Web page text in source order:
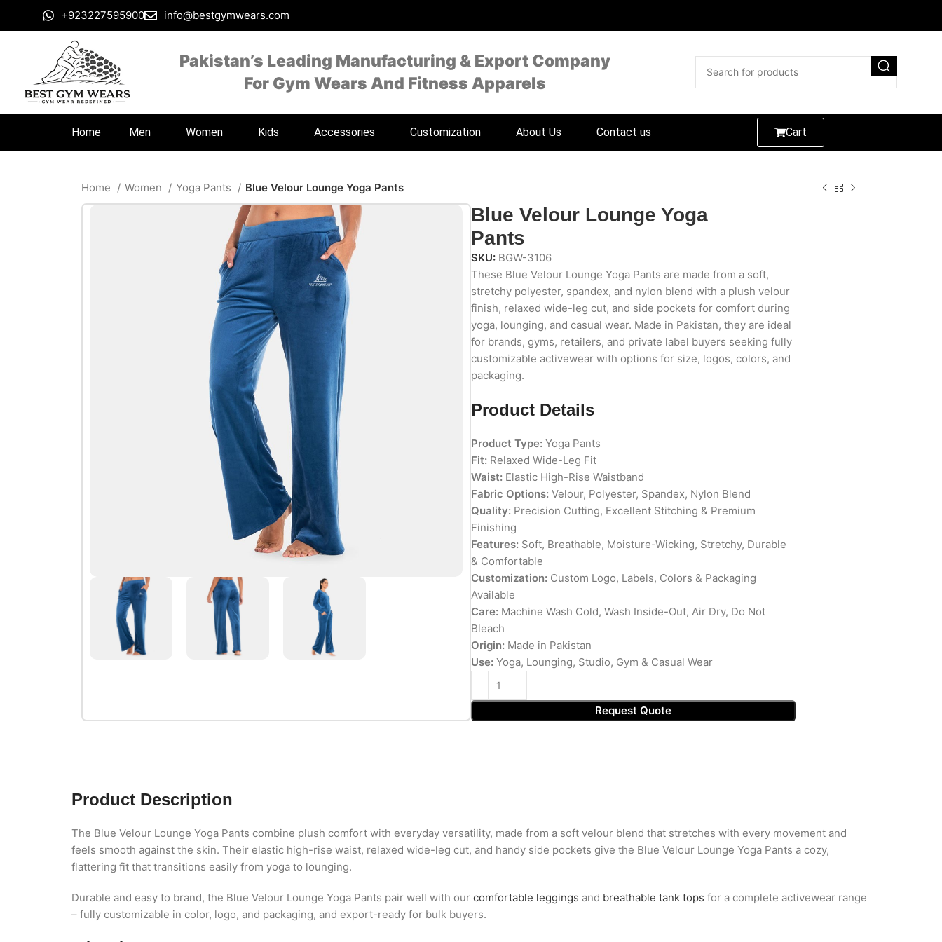
+923227595900 info@bestgymwears.com
Pakistan’s Leading Manufacturing & Export Company
For Gym Wears And Fitness Apparels
Home Men Women Kids Accessories Customization About Us Contact us Cart
Home Women Yoga Pants Blue Velour Lounge Yoga Pants
Blue Velour Lounge Yoga
Pants
SKU: BGW-3106
These Blue Velour Lounge Yoga Pants are made from a soft,
stretchy polyester, spandex, and nylon blend with a plush velour
finish, relaxed wide-leg cut, and side pockets for comfort during
yoga, lounging, and casual wear. Made in Pakistan, they are ideal
for brands, gyms, retailers, and private label buyers seeking fully
customizable activewear with options for size, logos, colors, and
packaging.
Product Details
Product Type:Yoga Pants
Fit:Relaxed Wide-Leg Fit
Waist:Elastic High-Rise Waistband
Fabric Options:Velour, Polyester, Spandex, Nylon Blend
Quality:Precision Cutting, Excellent Stitching & Premium
Finishing
Features:Soft, Breathable, Moisture-Wicking, Stretchy, Durable
& Comfortable
Customization:Custom Logo, Labels, Colors & Packaging
Available
Care:Machine Wash Cold, Wash Inside-Out, Air Dry, Do Not
Bleach
Origin:Made in Pakistan
Use:Yoga, Lounging, Studio, Gym & Casual Wear
Request Quote
Product Description
The Blue Velour Lounge Yoga Pants combine plush comfort with everyday versatility, made from a soft velour blend that stretches with every movement and
feels smooth against the skin. Their elastic high-rise waist, relaxed wide-leg cut, and handy side pockets give the Blue Velour Lounge Yoga Pants a cozy,
flattering fit that transitions easily from yoga to lounging.
Durable and easy to brand, the Blue Velour Lounge Yoga Pants pair well with our comfortable leggings and breathable tank tops for a complete activewear range
– fully customizable in color, logo, and packaging, and export-ready for bulk buyers.